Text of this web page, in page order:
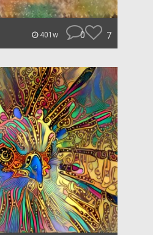
401w 0 7